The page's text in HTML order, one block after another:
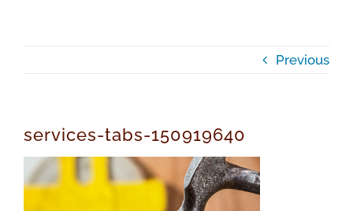
Previous
services-tabs-150919640